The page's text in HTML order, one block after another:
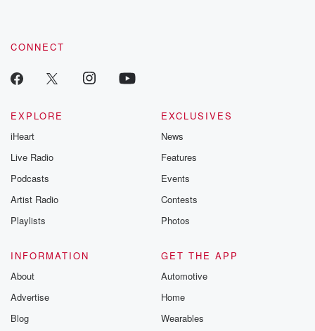
CONNECT
EXPLORE
iHeart
Live Radio
Podcasts
Artist Radio
Playlists
EXCLUSIVES
News
Features
Events
Contests
Photos
INFORMATION
About
Advertise
Blog
GET THE APP
Automotive
Home
Wearables